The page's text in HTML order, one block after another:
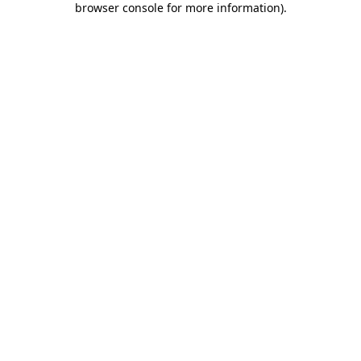
browser console for more information).